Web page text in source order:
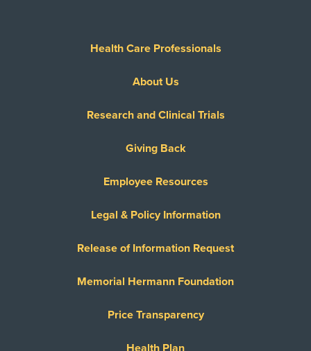
Health Care Professionals
About Us
Research and Clinical Trials
Giving Back
Employee Resources
Legal & Policy Information
Release of Information Request
Memorial Hermann Foundation
Price Transparency